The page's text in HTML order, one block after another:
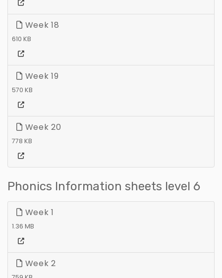
Week 18
610 KB
Week 19
570 KB
Week 20
778 KB
Phonics Information sheets level 6
Week 1
1.36 MB
Week 2